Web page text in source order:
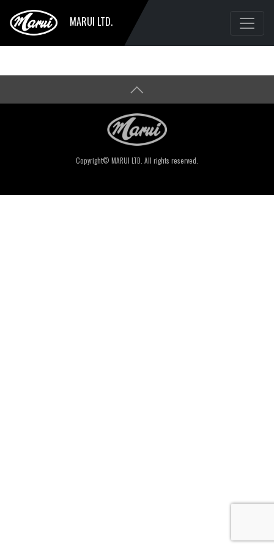
MARUI LTD.
Copyright© MARUI LTD. All rights reserved.